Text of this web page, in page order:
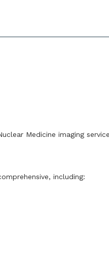
Medicine imaging
including: